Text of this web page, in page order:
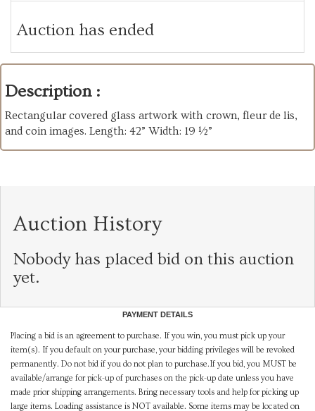
Auction has ended
Description :
Rectangular covered glass artwork with crown, fleur de lis,
and coin images. Length: 42” Width: 19 ½”
Auction History
Nobody has placed bid on this auction
yet.
PAYMENT DETAILS
Placing a bid is an agreement to purchase. If you win, you must pick up your
item(s). If you default on your purchase, your bidding privileges will be revoked
permanently. Do not bid if you do not plan to purchase.If you bid, you MUST be
available/arrange for pick-up of purchases on the pick-up date unless you have
made prior shipping arrangements. Bring necessary tools and help for picking up
large items. Loading assistance is NOT available. Some items may be located on